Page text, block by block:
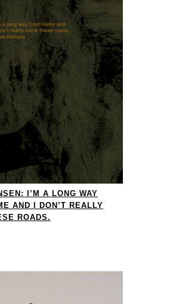
I’M A LONG WAY
AND I DON’T REALLY
ROADS.